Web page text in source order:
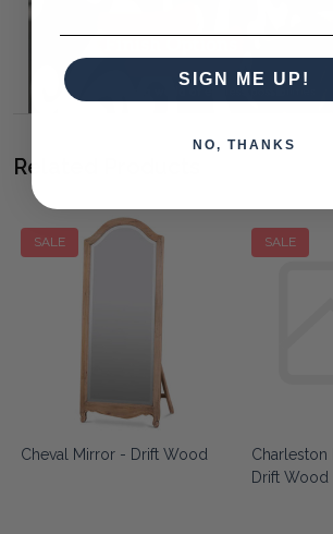
Related Products
SALE
Cheval Mirror - Drift Wood
SALE
Charleston
Drift Wood
SIGN ME UP!
NO, THANKS